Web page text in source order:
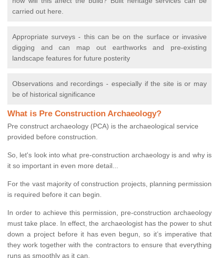
carried out here.
Appropriate surveys - this can be on the surface or invasive
digging and can map out earthworks and pre-existing
landscape features for future posterity
Observations and recordings - especially if the site is or may
be of historical significance
What is Pre Construction Archaeology?
Pre construct archaeology (PCA) is the archaeological service
provided before construction.
So, let's look into what pre-construction archaeology is and why is
it so important in even more detail...
For the vast majority of construction projects, planning permission
is required before it can begin.
In order to achieve this permission, pre-construction archaeology
must take place. In effect, the archaeologist has the power to shut
down a project before it has even begun, so it’s imperative that
they work together with the contractors to ensure that everything
runs as smoothly as it can.